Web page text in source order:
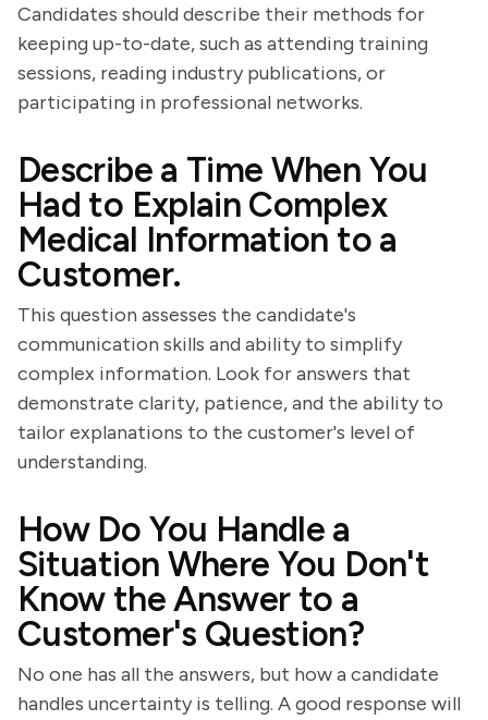
Candidates should describe their methods for
keeping up-to-date, such as attending training
sessions, reading industry publications, or
participating in professional networks.
Describe a Time When You
Had to Explain Complex
Medical Information to a
Customer.
This question assesses the candidate's
communication skills and ability to simplify
complex information. Look for answers that
demonstrate clarity, patience, and the ability to
tailor explanations to the customer's level of
understanding.
How Do You Handle a
Situation Where You Don't
Know the Answer to a
Customer's Question?
No one has all the answers, but how a candidate
handles uncertainty is telling. A good response will